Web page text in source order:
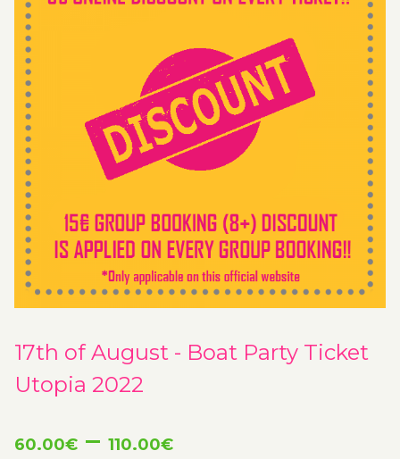
17th of August - Boat Party Ticket
Utopia 2022
60.00€ – 110.00€Price